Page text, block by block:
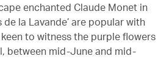
enchanted Claude Monet in
de la Lavande’ are popular with
to witness the purple flowers
between mid-June and mid-